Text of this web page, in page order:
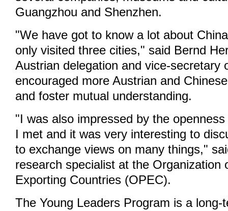
Guangzhou and Shenzhen.
"We have got to know a lot about
only visited three cities," said Bernd
Austrian delegation and vice-secretary
encouraged more Austrian and
and foster mutual understanding.
"I was also impressed by the
I met and it was very interesting to
to exchange views on many things,"
research specialist at the Organization
Exporting Countries (OPEC).
The Young Leaders Program is a long-